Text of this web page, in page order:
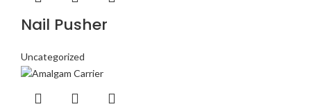
Nail Pusher
Uncategorized